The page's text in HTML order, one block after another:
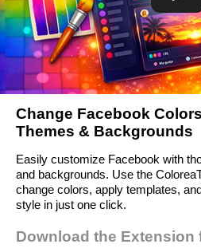
Change Facebook
Themes & Backgrounds
Easily customize Facebook with
and backgrounds. Use the
change colors, apply templates,
style in just one click.
Download the Extension